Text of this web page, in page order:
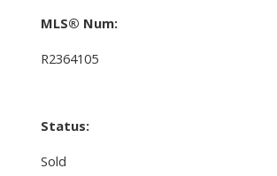
MLS® Num:
R2364105
Status:
Sold